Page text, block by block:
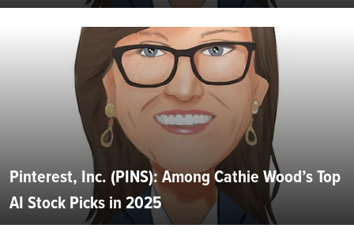
Pinterest, Inc. (PINS): Among Cathie Wood’s Top
AI Stock Picks in 2025